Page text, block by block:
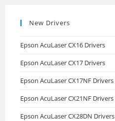
New Drivers
Epson AcuLaser CX16 Drivers
Epson AcuLaser CX17 Drivers
Epson AcuLaser CX17NF Drivers
Epson AcuLaser CX21NF Drivers
Epson AcuLaser CX28DN Drivers